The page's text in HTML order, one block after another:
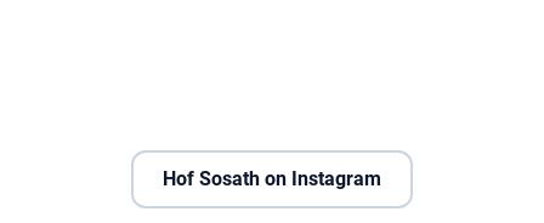
Hof Sosath on Instagram